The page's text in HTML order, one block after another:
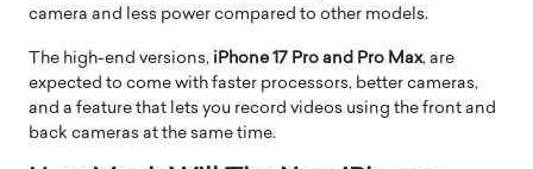
camera and less power compared to other models.
The high-end versions, iPhone 17 Pro and Pro Max, are
expected to come with faster processors, better cameras,
and a feature that lets you record videos using the front and
back cameras at the same time.